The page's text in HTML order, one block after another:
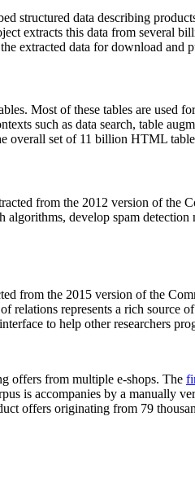
structured data describing
extracts this data from several
extracted data for download and
. Most of these tables are used
such as data search, table
overall set of 11 billion HTML
from the 2012 version of the
algorithms, develop spam
from the 2015 version of the
relations represents a rich source
to help other researchers
offers from multiple e-shops. The
is accompanies by a manually
offers originating from 79